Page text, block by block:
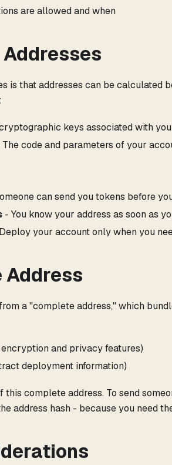
are allowed and when
is that addresses can be calculated
keys associated with
The code and parameters of your
can send you tokens before
- You know your address as soon as
your account only when you
Address
a "complete address," which
and privacy features)
deployment information)
this complete address. To send
address hash - because you need